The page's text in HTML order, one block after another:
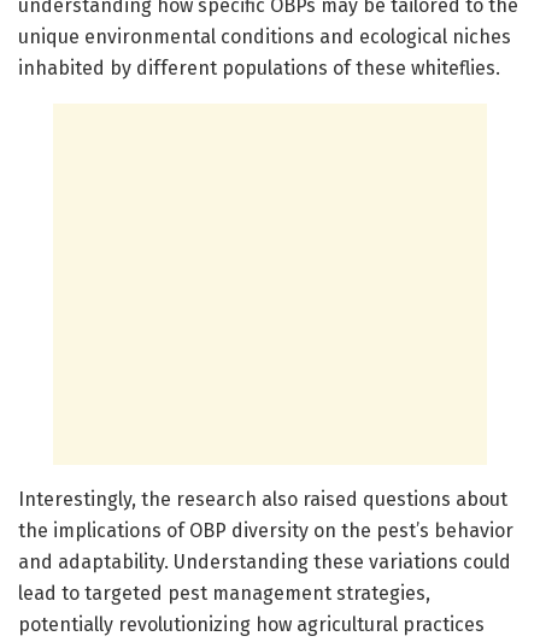
understanding how specific OBPs may be tailored to the
unique environmental conditions and ecological niches
inhabited by different populations of these whiteflies.
Interestingly, the research also raised questions about
the implications of OBP diversity on the pest’s behavior
and adaptability. Understanding these variations could
lead to targeted pest management strategies,
potentially revolutionizing how agricultural practices